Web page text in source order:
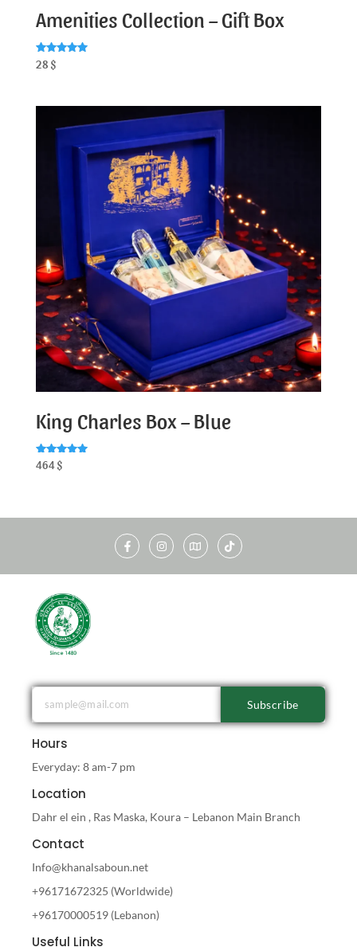
Amenities Collection – Gift Box
Rated
5.00
28 $
King Charles Box – Blue
Rated
5.00
464$
Subscribe
Hours
Everyday: 8 am-7 pm
Location
Dahr el ein , Ras Maska, Koura – Lebanon Main Branch
Contact
Info@khanalsaboun.net
+96171672325 (Worldwide)
+96170000519 (Lebanon)
Useful Links